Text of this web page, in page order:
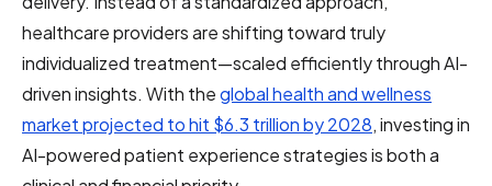
healthcare providers are shifting toward truly
individualized treatment—scaled efficiently through AI-
driven insights. With theglobal health and wellness
market projected to hit $6.3 trillion by 2028, investing in
AI-powered patient experience strategies is both a